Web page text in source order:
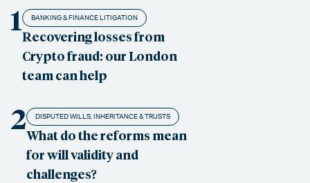
1 BANKING & FINANCE LITIGATION
Recovering losses from
Crypto fraud: our London
team can help
2 DISPUTED WILLS, INHERITANCE & TRUSTS
What do the reforms mean
for will validity and
challenges?